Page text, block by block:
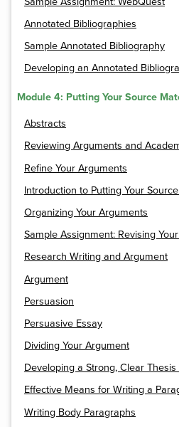
Annotated Bibliographies
Sample Annotated Bibliography
Developing an Annotated
Module 4: Putting Your Source
Abstracts
Reviewing Arguments and
Refine Your Arguments
Introduction to Putting Your
Organizing Your Arguments
Sample Assignment: Revising
Research Writing and Argument
Argument
Persuasion
Persuasive Essay
Dividing Your Argument
Developing a Strong, Clear
Effective Means for Writing a
Writing Body Paragraphs